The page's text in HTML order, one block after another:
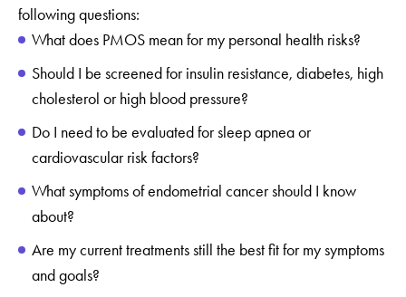
following questions:
What does PMOS mean for my personal health risks?
Should I be screened for insulin resistance, diabetes, high
cholesterol or high blood pressure?
Do I need to be evaluated for sleep apnea or
cardiovascular risk factors?
What symptoms of endometrial cancer should I know
about?
Are my current treatments still the best fit for my symptoms
and goals?